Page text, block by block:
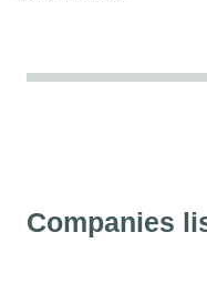
Companies